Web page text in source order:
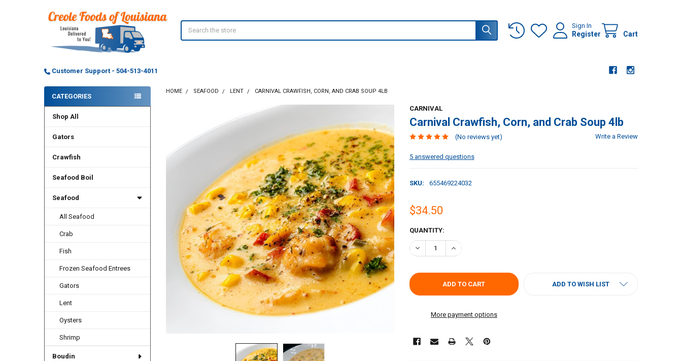
Sign In
Register Cart
Customer Support - 504-513-4011
Sidebar
CATEGORIES
Shop All
Gators
Crawfish
Seafood Boil
Seafood
All Seafood
Crab
Fish
Frozen Seafood Entrees
Gators
Lent
Oysters
Shrimp
Boudin
HOME SEAFOOD LENT CARNIVAL CRAWFISH, CORN, AND CRAB SOUP 4LB
CARNIVAL
Carnival Crawfish, Corn, and Crab Soup 4lb
(No reviews yet) Write a Review
5 answered questions
SKU: 655469224032
$34.50
CURRENT
STOCK:
QUANTITY:
DECREASE QUANTITY OF CARNIVAL CRAWFISH, CORN, AND CRAB SOUP 4LB
INCREASE QUANTITY OF CARNIVAL CRAWFISH, CORN, AND CRAB SOUP
More payment options
ADD TO WISH LIST